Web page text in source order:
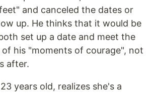
and canceled the dates or
up. He thinks that it would be
set up a date and meet the
of his "moments of courage", not
after.
years old, realizes she's a